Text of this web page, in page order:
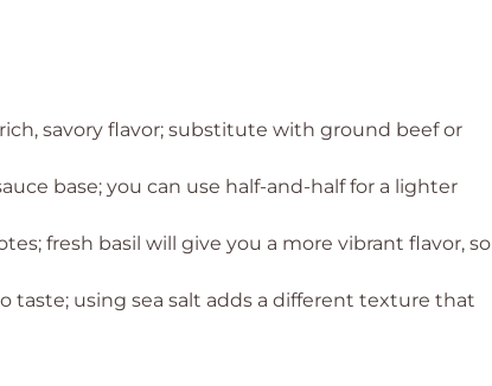
savory flavor; substitute with ground beef or
base; you can use half-and-half for a lighter
fresh basil will give you a more vibrant flavor, so
taste; using sea salt adds a different texture that